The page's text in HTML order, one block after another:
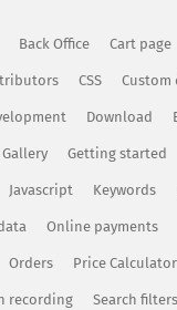
Back Office Cart page
CSS Custom
Download
Gallery Getting started
Javascript Keywords
Online payments
Orders Price Calculator
recording Search filters